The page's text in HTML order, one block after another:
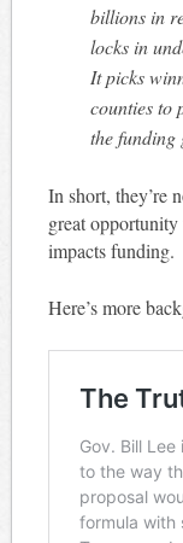
billions in
locks in
It picks
counties to
the funding
In short, they’re
great
impacts funding.
Here’s more